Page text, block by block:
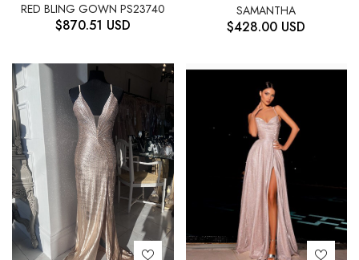
RED BLING GOWN PS23740
$870.51 USD
SAMANTHA
$428.00 USD